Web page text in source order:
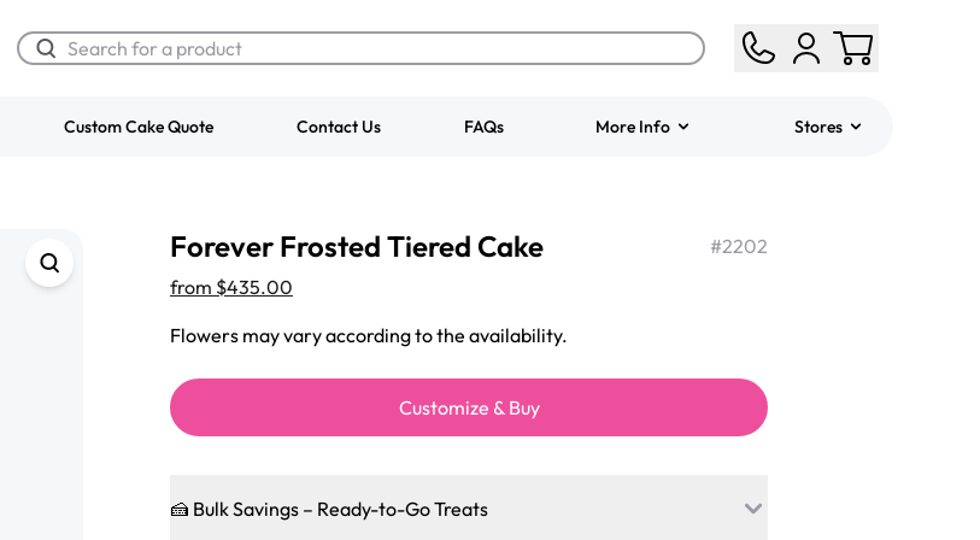
Cake
Custom Cake Quote Contact Us FAQs More Info Stores
Forever Frosted Tiered Cake #2202
from $435.00
Flowers may vary according to the availability.
Customize & Buy
🍰 Bulk Savings – Ready-to-Go Treats